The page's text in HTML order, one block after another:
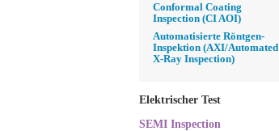
Conformal Coating
Inspection (CI AOI)
Automatisierte Röntgen-
Inspektion (AXI/Automated
X-Ray Inspection)
Elektrischer Test
SEMI Inspection